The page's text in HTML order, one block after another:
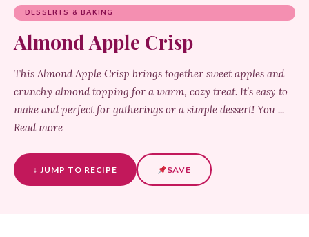
DESSERTS & BAKING
Almond Apple Crisp
This Almond Apple Crisp brings together sweet apples and
crunchy almond topping for a warm, cozy treat. It’s easy to
make and perfect for gatherings or a simple dessert! You ...
Read more
↓ JUMP TO RECIPE SAVE